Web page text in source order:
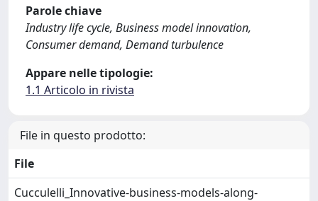
Parole chiave
Industry life cycle, Business model innovation,
Consumer demand, Demand turbulence
Appare nelle tipologie:
1.1 Articolo in rivista
File in questo prodotto:
File
Cucculelli_Innovative-business-models-along-